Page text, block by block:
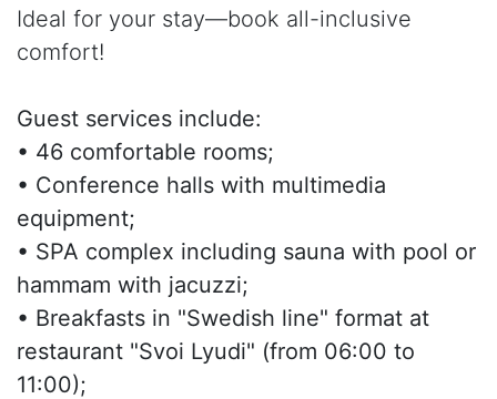
Ideal for your stay—book all-inclusive
comfort!
Guest services include:
• 46 comfortable rooms;
• Conference halls with multimedia
equipment;
• SPA complex including sauna with pool or
hammam with jacuzzi;
• Breakfasts in "Swedish line" format at
restaurant "Svoi Lyudi" (from 06:00 to
11:00);